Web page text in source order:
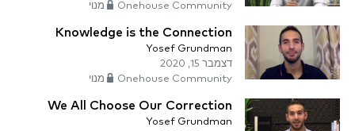
Onehouse Community מנוי
Knowledge is the Connection
Yosef Grundman
דצמבר 15, 2020
Onehouse Community מנוי
We All Choose Our Correction
Yosef Grundman